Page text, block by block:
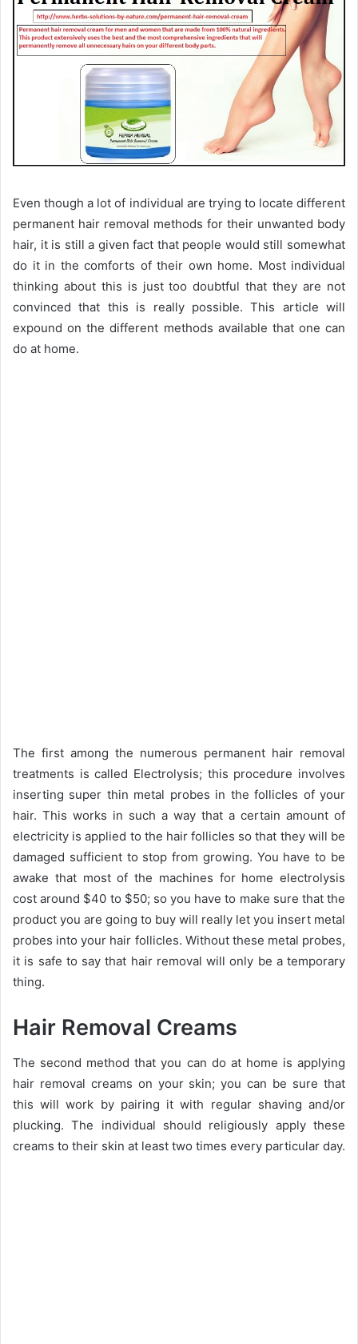
m
a
i
Even though a lot of individual are trying to locate different
permanent hair removal methods for their unwanted body
hair, it is still a given fact that people would still somewhat
do it in the comforts of their own home. Most individual
thinking about this is just too doubtful that they are not
convinced that this is really possible. This article will
expound on the different methods available that one can
do at home.
The first among the numerous permanent hair removal
treatments is called Electrolysis; this procedure involves
inserting super thin metal probes in the follicles of your
hair. This works in such a way that a certain amount of
electricity is applied to the hair follicles so that they will be
damaged sufficient to stop from growing. You have to be
awake that most of the machines for home electrolysis
cost around $40 to $50; so you have to make sure that the
product you are going to buy will really let you insert metal
probes into your hair follicles. Without these metal probes,
it is safe to say that hair removal will only be a temporary
thing.
Hair Removal Creams
The second method that you can do at home is applying
hair removal creams on your skin; you can be sure that
this will work by pairing it with regular shaving and/or
plucking. The individual should religiously apply these
creams to their skin at least two times every particular day.